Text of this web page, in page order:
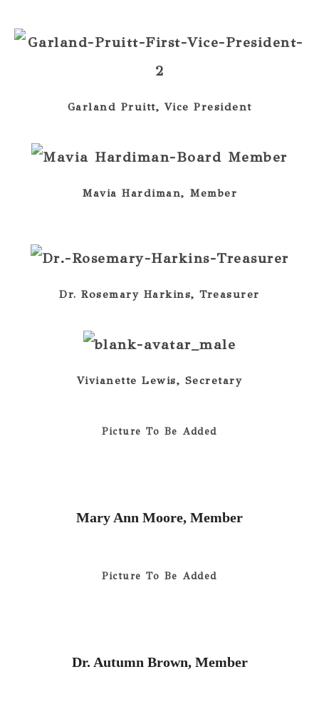
Garland Pruitt, Vice President
Mavia Hardiman, Member
Dr. Rosemary Harkins, Treasurer
Vivianette Lewis, Secretary
Picture To Be Added
Mary Ann Moore, Member
Picture To Be Added
Dr. Autumn Brown, Member